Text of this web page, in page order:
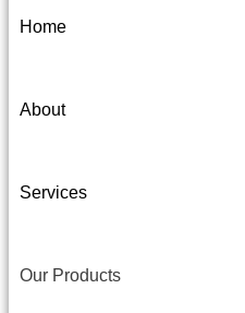
Home
About
Services
Our Products